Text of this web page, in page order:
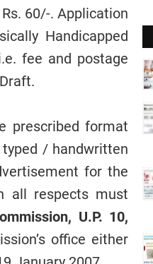
60/-. Application
Handicapped
fee and postage
prescribed format
/ handwritten
for the
all respects must
U.P. 10,
office either
,